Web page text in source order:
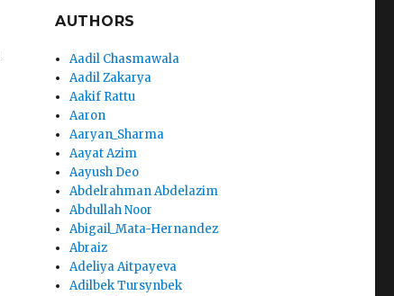
AUTHORS
Aadil Chasmawala
Aadil Zakarya
Aakif Rattu
Aaron
Aaryan_Sharma
Aayat Azim
Aayush Deo
Abdelrahman Abdelazim
Abdullah Noor
Abigail_Mata-Hernandez
Abraiz
Adeliya Aitpayeva
Adilbek Tursynbek